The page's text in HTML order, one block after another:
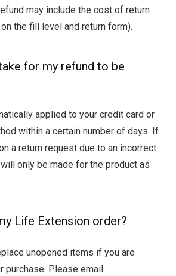
may include the cost of return
the fill level and return form).
for my refund to be
applied to your credit card or
within a certain number of days. If
a return request due to an incorrect
only be made for the product as
Life Extension order?
unopened items if you are
Please email